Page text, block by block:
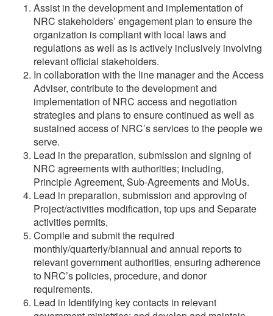
Assist in the development and implementation of
NRC stakeholders’ engagement plan to ensure the
organization is compliant with local laws and
regulations as well as is actively inclusively involving
relevant official stakeholders.
In collaboration with the line manager and the Access
Adviser, contribute to the development and
implementation of NRC access and negotiation
strategies and plans to ensure continued as well as
sustained access of NRC’s services to the people we
serve.
Lead in the preparation, submission and signing of
NRC agreements with authorities; including,
Principle Agreement, Sub-Agreements and MoUs.
Lead in preparation, submission and approving of
Project/activities modification, top ups and Separate
activities permits,
Compile and submit the required
monthly/quarterly/biannual and annual reports to
relevant government authorities, ensuring adherence
to NRC’s policies, procedure, and donor
requirements.
Lead in Identifying key contacts in relevant